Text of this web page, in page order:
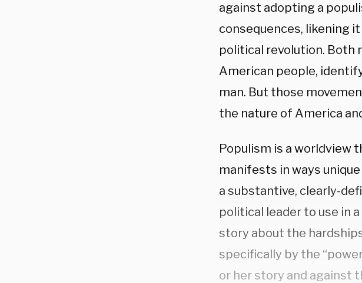
against adopting a
consequences, likening
political revolution. Both
American people,
man. But those
the nature of America
Populism is a worldview
manifests in ways
a substantive, clearly-
political leader to use in
story about the
specifically by the
or her story and against